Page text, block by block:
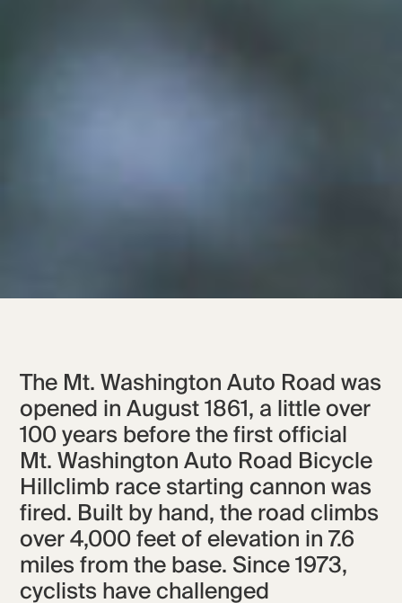
The Mt. Washington Auto Road was
opened in August 1861, a little over
100 years before the first official
Mt. Washington Auto Road Bicycle
Hillclimb race starting cannon was
fired. Built by hand, the road climbs
over 4,000 feet of elevation in 7.6
miles from the base. Since 1973,
cyclists have challenged